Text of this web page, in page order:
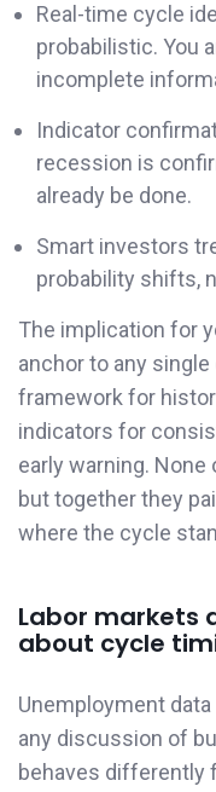
Real-time cycle
probabilistic. You
incomplete
Indicator
recession is
already be done.
Smart investors
probability shifts,
The implication for
anchor to any
framework for
indicators for
early warning.
but together they
where the cycle
Labor markets
about cycle
Unemployment
any discussion of
behaves differently